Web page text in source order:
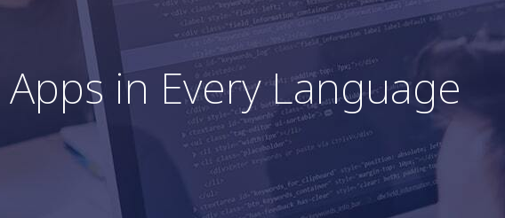
in Every Language